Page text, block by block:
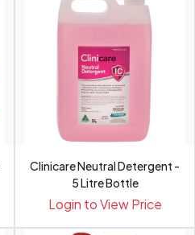
Clinicare Neutral Detergent -
5 Litre Bottle
Login to View Price